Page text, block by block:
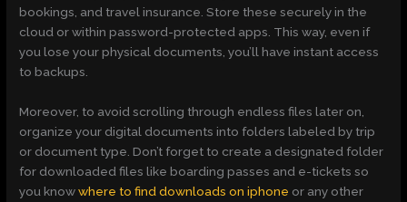
bookings, and travel insurance. Store these securely in the
cloud or within password-protected apps. This way, even if
you lose your physical documents, you’ll have instant access
to backups.
Moreover, to avoid scrolling through endless files later on,
organize your digital documents into folders labeled by trip
or document type. Don’t forget to create a designated folder
for downloaded files like boarding passes and e-tickets so
you knowwhere to find downloads on iphone or any other